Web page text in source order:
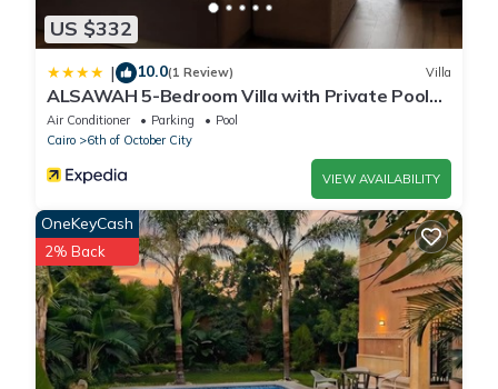
US $332
| 10.0(1 Review) Villa
ALSAWAH 5-Bedroom Villa with Private Pool
Palm Hills Sheikh Zayed
Air Conditioner Parking
Pool
Cairo
6th of October City
VIEW AVAILABILITY
OneKeyCash
2% Back